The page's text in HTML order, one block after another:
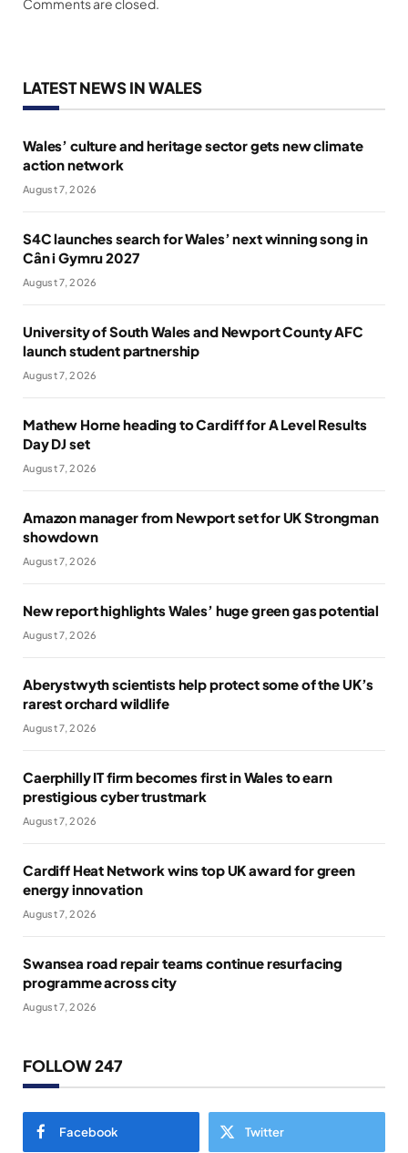
Comments are closed.
LATEST NEWS IN WALES
Wales’ culture and heritage sector gets new climate
action network
August 7, 2026
S4C launches search for Wales’ next winning song in
Cân i Gymru 2027
August 7, 2026
University of South Wales and Newport County AFC
launch student partnership
August 7, 2026
Mathew Horne heading to Cardiff for A Level Results
Day DJ set
August 7, 2026
Amazon manager from Newport set for UK Strongman
showdown
August 7, 2026
New report highlights Wales’ huge green gas potential
August 7, 2026
Aberystwyth scientists help protect some of the UK’s
rarest orchard wildlife
August 7, 2026
Caerphilly IT firm becomes first in Wales to earn
prestigious cyber trustmark
August 7, 2026
Cardiff Heat Network wins top UK award for green
energy innovation
August 7, 2026
Swansea road repair teams continue resurfacing
programme across city
August 7, 2026
FOLLOW 247
Facebook Twitter